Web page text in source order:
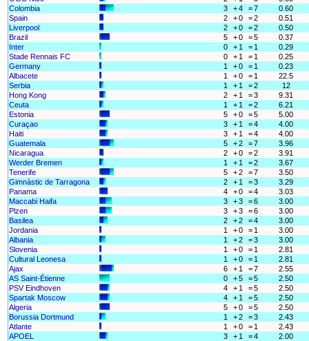
Colombia
3 +4 =7
0.60
Spain
2 +0 =2
0.51
Liverpool
2 +0 =2
0.50
Brazil
5 +0 =5
0.37
Inter
0 + 1 = 1
0.29
Stade Rennais FC
0 + 1 = 1
0.25
Germany
1 +0 = 1
0.23
Albacete
1 +0 = 1
22.5
Serbia
1 + 1 =2
12
Hong Kong
2 + 1 =3
9.31
Ceuta
1 + 1 =2
6.21
Estonia
5 +0 =5
5.00
Curaçao
3 + 1 =4
4.00
Haiti
3 + 1 =4
4.00
Guatemala
5 +2 =7
3.96
Nicaragua
2 +0 =2
3.91
Werder Bremen
1 + 1 =2
3.67
Tenerife
5 +2 =7
3.50
Gimnàstic de Tarragona
2 + 1 =3
3.29
Panama
4 +0 =4
3.03
Maccabi Haifa
3 +3 =6
3.00
Plzen
3 +3 =6
3.00
Basilea
2 +2 =4
3.00
Jordania
1 +0 = 1
3.00
Albania
1 +2 =3
3.00
Slovenia
1 +0 = 1
2.81
Cultural Leonesa
1 +0 = 1
2.81
Ajax
6 + 1 =7
2.55
AS Saint-Étienne
0 +5 =5
2.50
PSV Eindhoven
4 + 1 =5
2.50
Spartak Moscow
4 + 1 =5
2.50
Algeria
5 +0 =5
2.50
Borussia Dortmund
1 +2 =3
2.43
Atlante
1 +0 = 1
2.43
APOEL
3 + 1 =4 2.00